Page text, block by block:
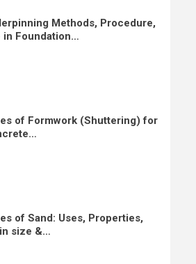
Methods, Procedure,
in Foundation…
of Formwork (Shuttering) for
of Sand: Uses, Properties,
size &…